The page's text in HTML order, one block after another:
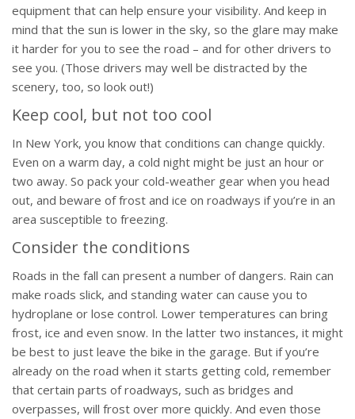
equipment that can help ensure your visibility. And keep in
mind that the sun is lower in the sky, so the glare may make
it harder for you to see the road – and for other drivers to
see you. (Those drivers may well be distracted by the
scenery, too, so look out!)
Keep cool, but not too cool
In New York, you know that conditions can change quickly.
Even on a warm day, a cold night might be just an hour or
two away. So pack your cold-weather gear when you head
out, and beware of frost and ice on roadways if you’re in an
area susceptible to freezing.
Consider the conditions
Roads in the fall can present a number of dangers. Rain can
make roads slick, and standing water can cause you to
hydroplane or lose control. Lower temperatures can bring
frost, ice and even snow. In the latter two instances, it might
be best to just leave the bike in the garage. But if you’re
already on the road when it starts getting cold, remember
that certain parts of roadways, such as bridges and
overpasses, will frost over more quickly. And even those